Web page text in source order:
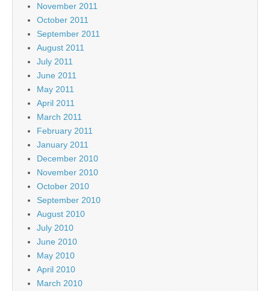
November 2011
October 2011
September 2011
August 2011
July 2011
June 2011
May 2011
April 2011
March 2011
February 2011
January 2011
December 2010
November 2010
October 2010
September 2010
August 2010
July 2010
June 2010
May 2010
April 2010
March 2010